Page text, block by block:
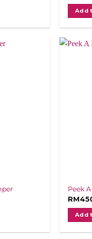
Add
Peek
RM
Add